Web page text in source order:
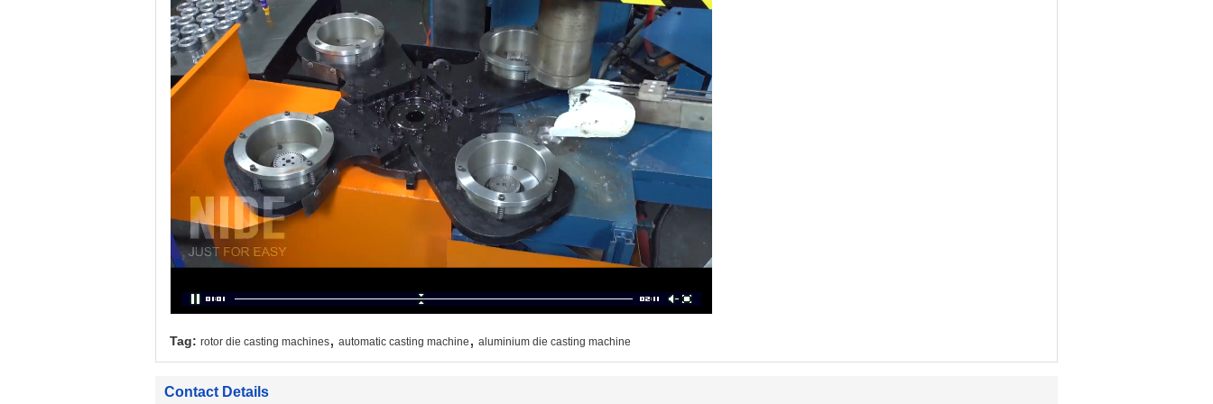
Tag: rotor die casting machines, automatic casting machine , aluminium die casting machine
Contact Details